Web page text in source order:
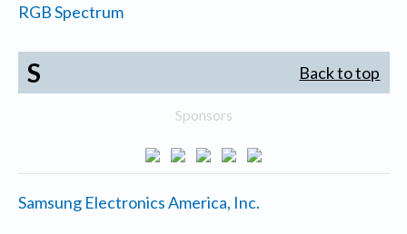
RGB Spectrum
S Back to top
Sponsors
Samsung Electronics America, Inc.